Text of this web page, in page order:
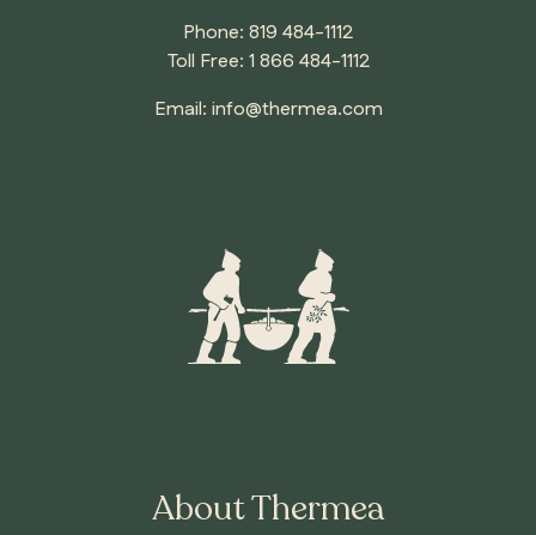
Phone: 819 484-1112
Toll Free: 1 866 484-1112
Email: info@thermea.com
About Thermea